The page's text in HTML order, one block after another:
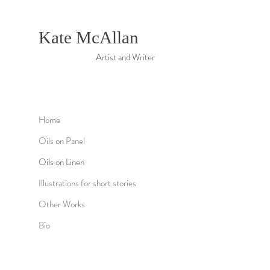
Home
Oils on Panel
Oils on Linen
Illustrations for short stories
Other Works
Bio
Kate McAllan
Artist and Writer